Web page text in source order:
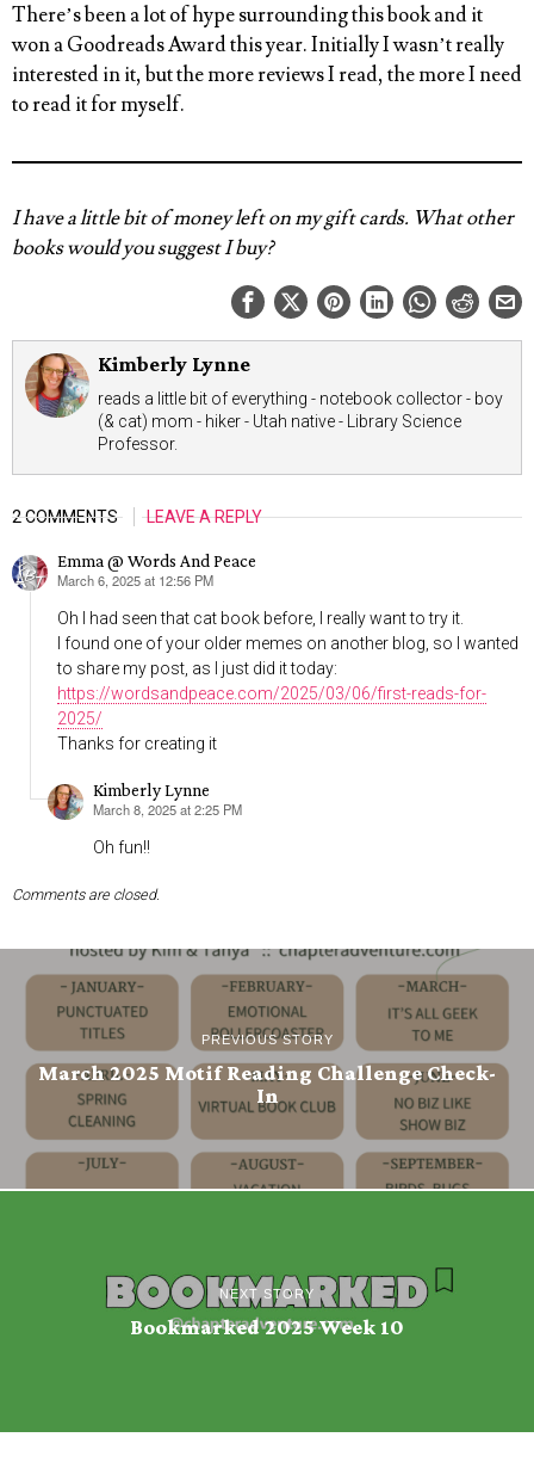
There’s been a lot of hype surrounding this book and it
won a Goodreads Award this year. Initially I wasn’t really
interested in it, but the more reviews I read, the more I need
to read it for myself.
I have a little bit of money left on my gift cards. What other
books would you suggest I buy?
Kimberly Lynne
reads a little bit of everything - notebook collector - boy
(& cat) mom - hiker - Utah native - Library Science
Professor.
2 COMMENTS LEAVE A REPLY
Emma @ Words And Peace
says:
March 6, 2025 at 12:56 PM
Oh I had seen that cat book before, I really want to try it.
I found one of your older memes on another blog, so I wanted
to share my post, as I just did it today:
https://wordsandpeace.com/2025/03/06/first-reads-for-
2025/
Thanks for creating it
Kimberly Lynne
says:
March 8, 2025 at 2:25 PM
Oh fun!!
Comments are closed.
PREVIOUS STORY
March 2025 Motif Reading Challenge Check-
In
NEXT STORY
Bookmarked 2025 Week 10